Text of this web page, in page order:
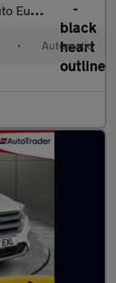
s) 5dr
• Automatic